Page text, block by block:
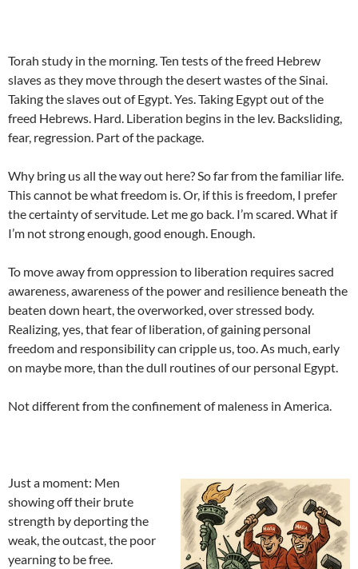
Torah study in the morning. Ten tests of the freed Hebrew
slaves as they move through the desert wastes of the Sinai.
Taking the slaves out of Egypt. Yes. Taking Egypt out of the
freed Hebrews. Hard. Liberation begins in the lev. Backsliding,
fear, regression. Part of the package.
Why bring us all the way out here? So far from the familiar life.
This cannot be what freedom is. Or, if this is freedom, I prefer
the certainty of servitude. Let me go back. I’m scared. What if
I’m not strong enough, good enough. Enough.
To move away from oppression to liberation requires sacred
awareness, awareness of the power and resilience beneath the
beaten down heart, the overworked, over stressed body.
Realizing, yes, that fear of liberation, of gaining personal
freedom and responsibility can cripple us, too. As much, early
on maybe more, than the dull routines of our personal Egypt.
Not different from the confinement of maleness in America.
Just a moment: Men
showing off their brute
strength by deporting the
weak, the outcast, the poor
yearning to be free.